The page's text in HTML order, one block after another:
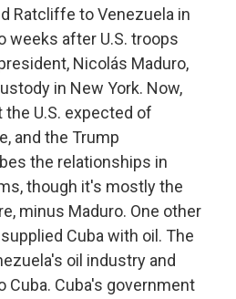
Ratcliffe to Venezuela in
weeks after U.S. troops
Nicolás Maduro,
in New York. Now,
U.S. expected of
and the Trump
the relationships in
though it's mostly the
minus Maduro. One other
Cuba with oil. The
oil industry and
Cuba's government